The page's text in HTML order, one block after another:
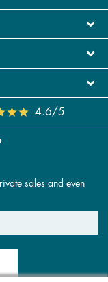
4.6/5
sales and even